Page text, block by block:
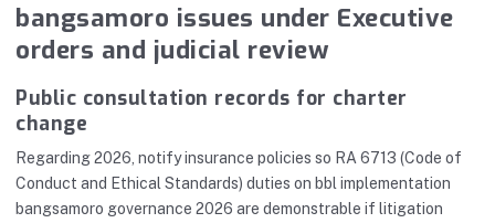
bangsamoro issues under Executive
orders and judicial review
Public consultation records for charter
change
Regarding 2026, notify insurance policies so RA 6713 (Code of
Conduct and Ethical Standards) duties on bbl implementation
bangsamoro governance 2026 are demonstrable if litigation